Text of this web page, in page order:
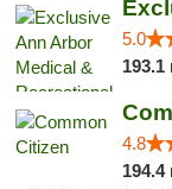
5.0
193.1
4.8
194.4